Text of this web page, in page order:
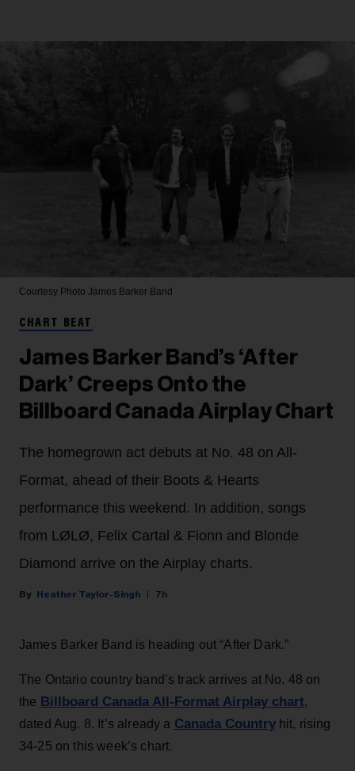
Courtesy Photo James Barker Band
CHART BEAT
James Barker Band’s ‘After
Dark’ Creeps Onto the
Billboard Canada Airplay Chart
The homegrown act debuts at No. 48 on All-
Format, ahead of their Boots & Hearts
performance this weekend. In addition, songs
from LØLØ, Felix Cartal & Fionn and Blonde
Diamond arrive on the Airplay charts.
Heather Taylor-Singh 7h
James Barker Band is heading out “After Dark.”
The Ontario country band’s track arrives at No. 48 on
the Billboard Canada All-Format Airplay chart,
dated Aug. 8. It’s already a Canada Countryhit, rising
34-25 on this week’s chart.